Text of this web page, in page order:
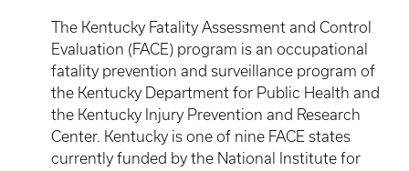
The Kentucky Fatality Assessment and Control
Evaluation (FACE) program is an occupational
fatality prevention and surveillance program of
the Kentucky Department for Public Health and
the Kentucky Injury Prevention and Research
Center. Kentucky is one of nine FACE states
currently funded by the National Institute for